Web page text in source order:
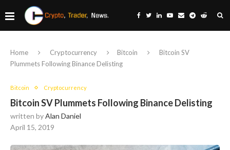
Home Cryptocurrency Bitcoin
Bitcoin SV
Plummets Following Binance Delisting
Bitcoin Cryptocurrency
Bitcoin SV Plummets Following Binance Delisting
written byAlan Daniel
April 15, 2019